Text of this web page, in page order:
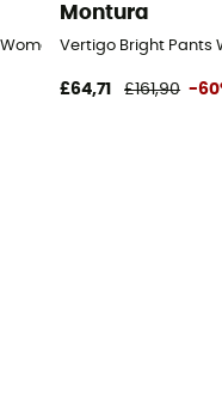
Montura
Vertigo Bright Pants
£64,71 £161,90 -